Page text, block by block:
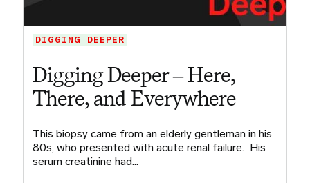
DIGGING DEEPER
Digging Deeper – Here,
There, and Everywhere
This biopsy came from an elderly gentleman in his
80s, who presented with acute renal failure. His
serum creatinine had…